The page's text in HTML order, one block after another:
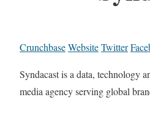
CrunchbaseWebsiteTwitter
Syndacast is a data, technology
media agency serving global